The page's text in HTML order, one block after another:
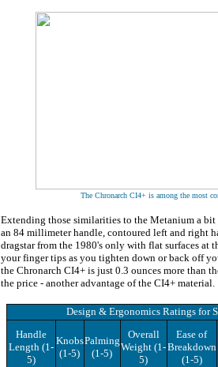
The Chronarch CI4+ is among the most
Extending those similarities to the Metanium a bit
an 84 millimeter handle, contoured left and right
dragstar from the 1980's only with flat surfaces at
your finger tips as you tighten down or back off
the Chronarch CI4+ is just 0.3 ounces more than
the price - another advantage of the CI4+ material.
Design & Ergonomics Ratings for
Handle
Length (1-
5)
Knobs
(1-5)
Palming
(1-5)
Overall
Weight (1-
5)
Ease of
Breakdown
(1-5)